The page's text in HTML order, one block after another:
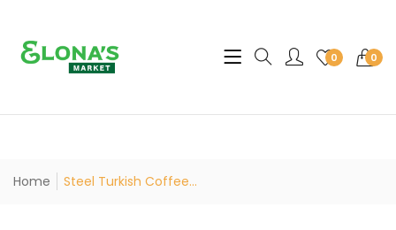
0 0
Translation missing:
Home Steel Turkish Coffee...